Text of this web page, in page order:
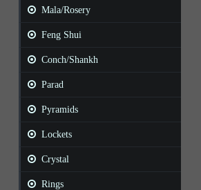
Mala/Rosery
Feng Shui
Conch/Shankh
Parad
Pyramids
Lockets
Crystal
Rings